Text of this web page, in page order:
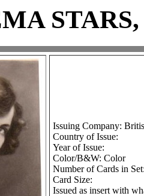
STARS,
Issuing Company:
Country of Issue:
Year of Issue:
Color/B&W: Color
Number of Cards in
Card Size:
Issued as insert with